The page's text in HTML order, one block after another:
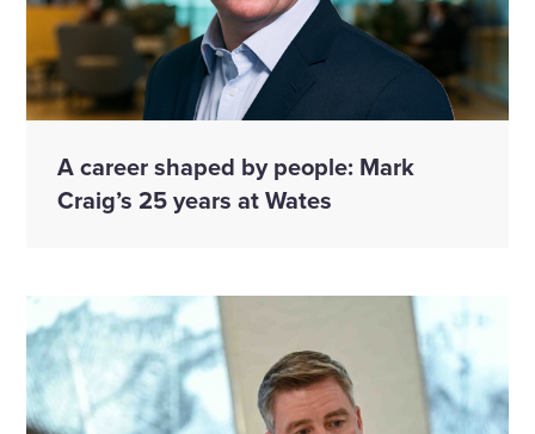
A career shaped by people: Mark
Craig’s 25 years at Wates